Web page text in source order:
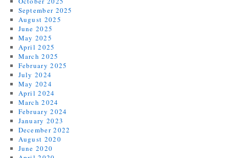
September 2025
August 2025
June 2025
May 2025
April 2025
March 2025
February 2025
July 2024
May 2024
April 2024
March 2024
February 2024
January 2023
December 2022
August 2020
June 2020